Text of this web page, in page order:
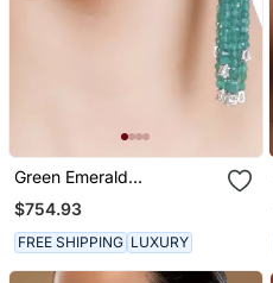
Green Emerald
Chandeliers
$754.93
FREE SHIPPING LUXURY